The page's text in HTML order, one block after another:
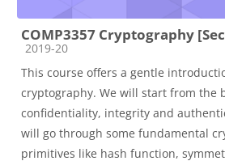
COMP3357 Cryptography
Course category
2019-20
This course offers a gentle
cryptography. We will start from the
confidentiality, integrity and
will go through some fundamental
primitives like hash function,